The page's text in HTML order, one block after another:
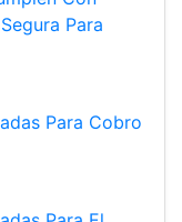
Para
Para Cobro